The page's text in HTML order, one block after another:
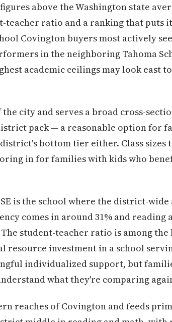
above the Washington state
teacher ratio and a ranking that puts
Covington buyers most actively
in the neighboring Tahoma
academic ceilings may look east
city and serves a broad cross-
pack — a reasonable option for
bottom tier either. Class
in for families with kids who
SE is the school where the district-
comes in around 31% and reading
student-teacher ratio is among the
investment in a school
individualized support, but
what they're comparing
reaches of Covington and feeds